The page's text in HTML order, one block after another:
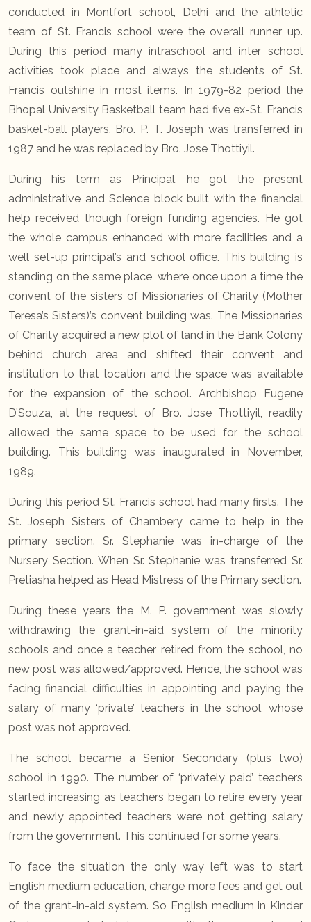
conducted in Montfort school, Delhi and the athletic
team of St. Francis school were the overall runner up.
During this period many intraschool and inter school
activities took place and always the students of St.
Francis outshine in most items. In 1979-82 period the
Bhopal University Basketball team had five ex-St. Francis
basket-ball players. Bro. P. T. Joseph was transferred in
1987 and he was replaced by Bro. Jose Thottiyil.
During his term as Principal, he got the present
administrative and Science block built with the financial
help received though foreign funding agencies. He got
the whole campus enhanced with more facilities and a
well set-up principal’s and school office. This building is
standing on the same place, where once upon a time the
convent of the sisters of Missionaries of Charity (Mother
Teresa’s Sisters)’s convent building was. The Missionaries
of Charity acquired a new plot of land in the Bank Colony
behind church area and shifted their convent and
institution to that location and the space was available
for the expansion of the school. Archbishop Eugene
D’Souza, at the request of Bro. Jose Thottiyil, readily
allowed the same space to be used for the school
building. This building was inaugurated in November,
1989.
During this period St. Francis school had many firsts. The
St. Joseph Sisters of Chambery came to help in the
primary section. Sr. Stephanie was in-charge of the
Nursery Section. When Sr. Stephanie was transferred Sr.
Pretiasha helped as Head Mistress of the Primary section.
During these years the M. P. government was slowly
withdrawing the grant-in-aid system of the minority
schools and once a teacher retired from the school, no
new post was allowed/approved. Hence, the school was
facing financial difficulties in appointing and paying the
salary of many ‘private’ teachers in the school, whose
post was not approved.
The school became a Senior Secondary (plus two)
school in 1990. The number of ‘privately paid’ teachers
started increasing as teachers began to retire every year
and newly appointed teachers were not getting salary
from the government. This continued for some years.
To face the situation the only way left was to start
English medium education, charge more fees and get out
of the grant-in-aid system. So English medium in Kinder